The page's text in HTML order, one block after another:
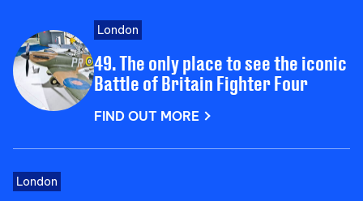
London
49. The only place to see the iconic
Battle of Britain Fighter Four
FIND OUT MORE
London